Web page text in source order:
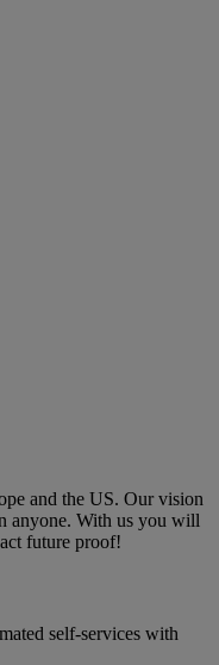
and the US. Our vision
anyone. With us you will
future proof!
self-services with